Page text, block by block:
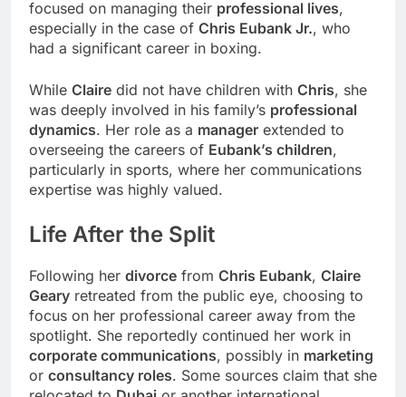
focused on managing their professional lives,
especially in the case of Chris Eubank Jr., who
had a significant career in boxing.
While Claire did not have children with Chris, she
was deeply involved in his family’s professional
dynamics. Her role as a manager extended to
overseeing the careers of Eubank’s children,
particularly in sports, where her communications
expertise was highly valued.
Life After the Split
Following her divorce from Chris Eubank, Claire
Geary retreated from the public eye, choosing to
focus on her professional career away from the
spotlight. She reportedly continued her work in
corporate communications, possibly in marketing
or consultancy roles. Some sources claim that she